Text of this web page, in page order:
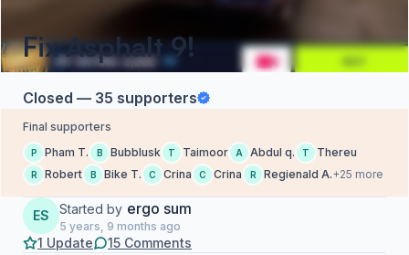
Fix Asphalt 9!
Closed — 35 supporters
Final supporters
P Pham T. B Bubblusk T Taimoor A Abdul q. T Thereu
R Robert B Bike T. C Crina C Crina R Regienald A.+25 more
ES Started by ergo sum
5 years, 9 months ago
1 Update 15 Comments